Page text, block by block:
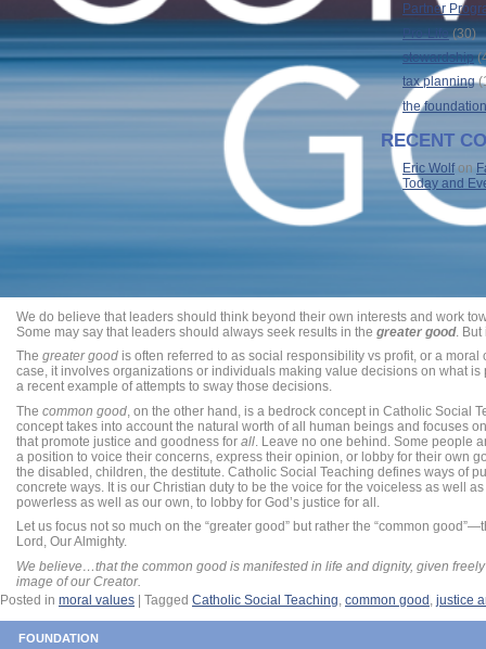
We do believe that leaders should think beyond their own interests and work
Some may say that leaders should always seek results in the greater good. But
The greater good is often referred to as social responsibility vs profit, or a
case, it involves organizations or individuals making value decisions on what
a recent example of attempts to sway those decisions.
The common good , on the other hand, is a bedrock concept in Catholic Social
concept takes into account the natural worth of all human beings and focuses
that promote justice and goodness for all . Leave no one behind. Some
a position to voice their concerns, express their opinion, or lobby for their own
the disabled, children, the destitute. Catholic Social Teaching defines ways of
concrete ways. It is our Christian duty to be the voice for the voiceless as well
powerless as well as our own, to lobby for God’s justice for all.
Let us focus not so much on the “greater good” but rather the “common
Lord, Our Almighty.
We believe…that the common good is manifested in life and dignity, given
image of our Creator.
Posted in moral values Tagged Catholic Social Teaching, common good , justice
POST NAVIGATION
Partner
(30)
stewardship
tax planning
the foundation
RECENT
Eric Wolfon
Today and
FOUNDATION